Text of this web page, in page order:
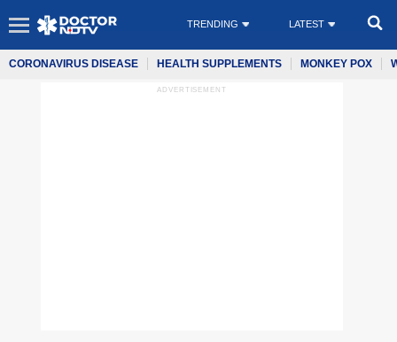
TRENDING LATEST
CORONAVIRUS DISEASE HEALTH SUPPLEMENTS MONKEY POX
ADVERTISEMENT